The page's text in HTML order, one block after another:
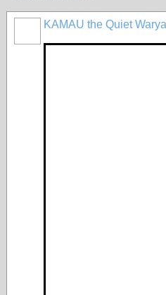
KAMAU the Quiet Warya